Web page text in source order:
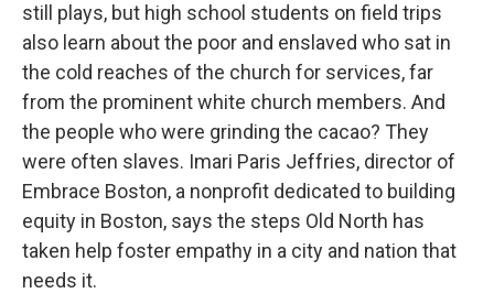
still plays, but high school students on field trips
also learn about the poor and enslaved who sat in
the cold reaches of the church for services, far
from the prominent white church members. And
the people who were grinding the cacao? They
were often slaves. Imari Paris Jeffries, director of
Embrace Boston, a nonprofit dedicated to building
equity in Boston, says the steps Old North has
taken help foster empathy in a city and nation that
needs it.